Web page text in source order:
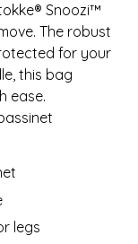
Snoozi™
The robust
for your
this bag
ease.​
legs​